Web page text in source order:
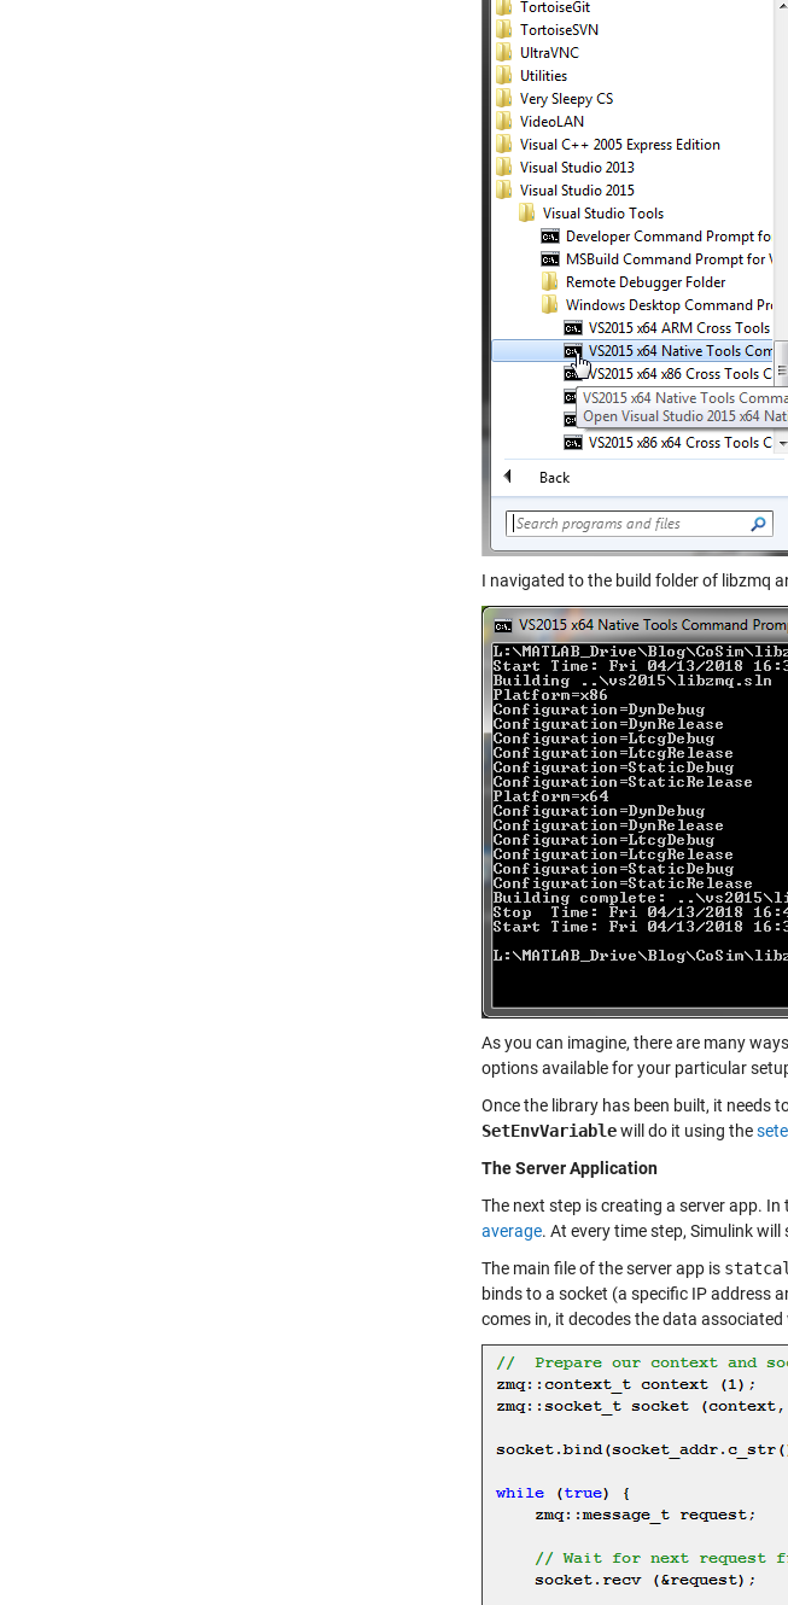
I navigated to the build folder of libzmq
As you can imagine, there are many
options available for your particular
Once the library has been built, it needs
SetEnvVariablewill do it using the
The Server Application
The next step is creating a server app.
average. At every time step, Simulink
The main file of the server app is
binds to a socket (a specific IP address
comes in, it decodes the data